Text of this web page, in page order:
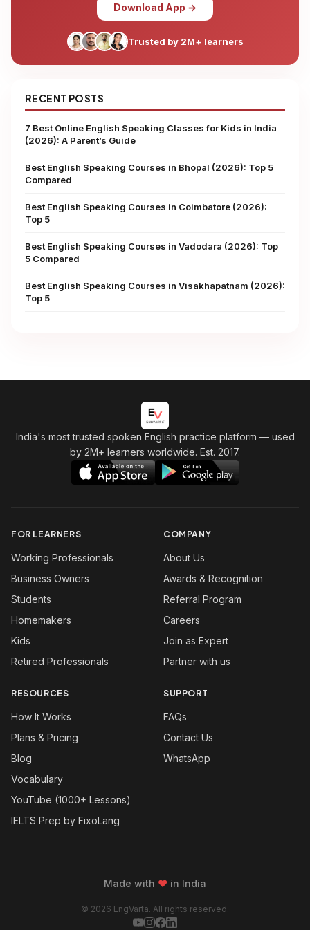
Download App →
Trusted by 2M+ learners
RECENT POSTS
7 Best Online English Speaking Classes for Kids in India
(2026): A Parent’s Guide
Best English Speaking Courses in Bhopal (2026): Top 5
Compared
Best English Speaking Courses in Coimbatore (2026):
Top 5
Best English Speaking Courses in Vadodara (2026): Top
5 Compared
Best English Speaking Courses in Visakhapatnam (2026):
Top 5
India's most trusted spoken English practice platform — used
by 2M+ learners worldwide. Est. 2017.
FOR LEARNERS
Working Professionals
Business Owners
Students
Homemakers
Kids
Retired Professionals
COMPANY
About Us
Awards & Recognition
Referral Program
Careers
Join as Expert
Partner with us
RESOURCES
How It Works
Plans & Pricing
Blog
Vocabulary
YouTube (1000+ Lessons)
IELTS Prep by FixoLang
SUPPORT
FAQs
Contact Us
WhatsApp
Made with ❤ in India
© 2026 EngVarta. All rights reserved.